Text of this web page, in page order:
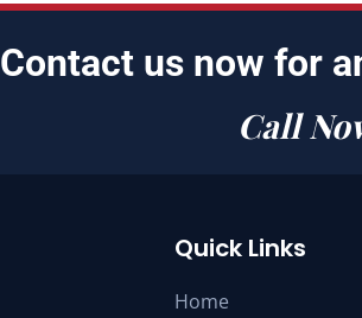
Contact us now for
Call
Quick Links
Home